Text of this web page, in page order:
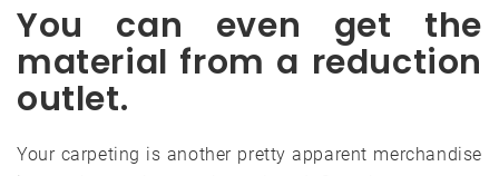
You can even get the
material from a reduction
outlet.
Your carpeting is another pretty apparent merchandise